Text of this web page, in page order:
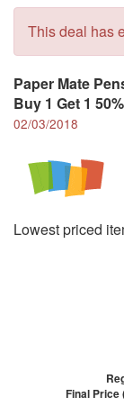
This deal has
Paper Mate
Buy 1 Get 1
02/03/2018
Lowest priced
Final Price